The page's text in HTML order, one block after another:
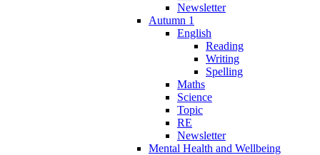
Newsletter
Autumn 1
English
Reading
Writing
Spelling
Maths
Science
Topic
RE
Newsletter
Mental Health and Wellbeing